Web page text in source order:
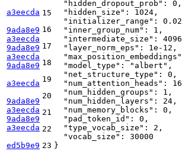
a3eecda
9ada8e9
a3eecda
9ada8e9
a3eecda
9ada8e9
a3eecda
9ada8e9
a3eecda
9ada8e9
a3eecda
ed5b9e9
15
16
17
18
19
20
21
22
23
"hidden_dropout_prob" : 0 ,
"hidden_size" : 1024 ,
"initializer_range" : 0.02
"inner_group_num" : 1 ,
"intermediate_size" : 4096
"layer_norm_eps" : 1e-12 ,
"max_position_embeddings"
"model_type" : "albert" ,
"net_structure_type" : 0 ,
"num_attention_heads" : 16
"num_hidden_groups" : 1 ,
"num_hidden_layers" : 24 ,
"num_memory_blocks" : 0 ,
"pad_token_id" : 0 ,
"type_vocab_size" : 2 ,
"vocab_size" :
30000
}